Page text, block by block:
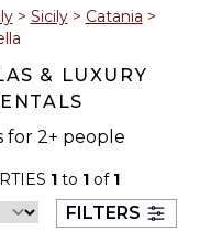
6 7 8
20 21
> Sicily> Catania >
& LUXURY
for 2+ people
1to 1of 1
FILTERS